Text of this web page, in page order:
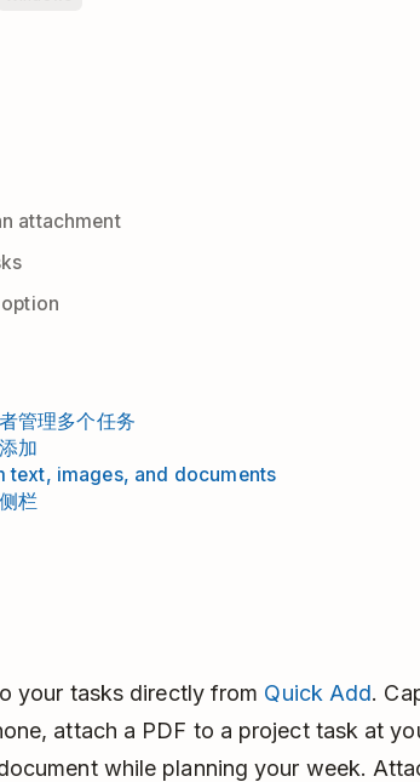
attachment
管理多个任务
加
text, images, and documents
栏
your tasks directly from Quick Add.
attach a PDF to a project task at
while planning your week.